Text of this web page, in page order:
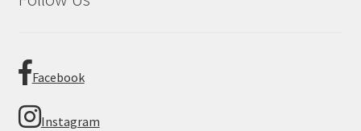
Facebook
Instagram